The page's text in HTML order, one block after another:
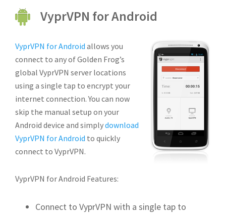
VyprVPN for Android
VyprVPN for Android allows you
connect to any of Golden Frog’s
global VyprVPN server locations
using a single tap to encrypt your
internet connection. You can now
skip the manual setup on your
Android device and simplydownload
VyprVPN for Android to quickly
connect to VyprVPN.
VyprVPN for Android Features:
Connect to VyprVPN with a single tap to